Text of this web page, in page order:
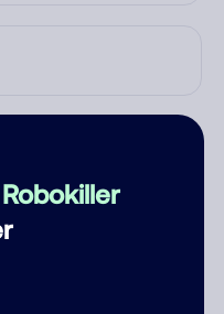
Robokiller